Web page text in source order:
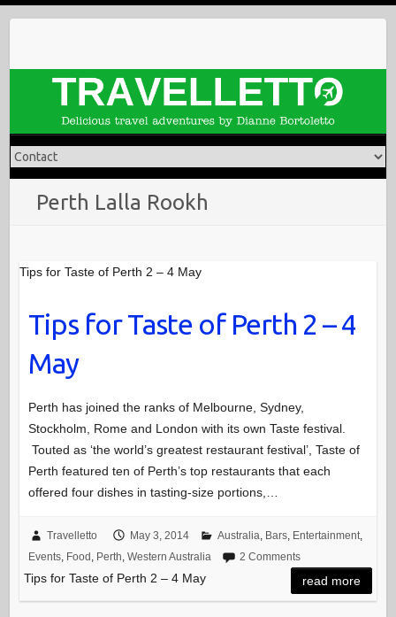
Perth Lalla Rookh
Tips for Taste of Perth 2 – 4 May
Tips for Taste of Perth 2 – 4
May
Perth has joined the ranks of Melbourne, Sydney,
Stockholm, Rome and London with its own Taste festival.
Touted as ‘the world’s greatest restaurant festival’, Taste of
Perth featured ten of Perth’s top restaurants that each
offered four dishes in tasting-size portions,…
Travelletto May 3, 2014 Australia, Bars, Entertainment,
Events, Food , Perth, Western Australia 2 Comments
Tips for Taste of Perth 2 – 4 May read more